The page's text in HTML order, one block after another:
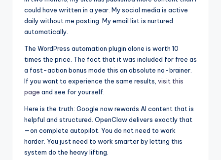
could have written in a year. My social media is active
daily without me posting. My email list is nurtured
automatically.
The WordPress automation plugin alone is worth 10
times the price. The fact that it was included for free as
a fast-action bonus made this an absolute no-brainer.
If you want to experience the same results, visit this
page and see for yourself.
Here is the truth: Google now rewards AI content that is
helpful and structured. OpenClaw delivers exactly that
—on complete autopilot. You do not need to work
harder. You just need to work smarter by letting this
system do the heavy lifting.